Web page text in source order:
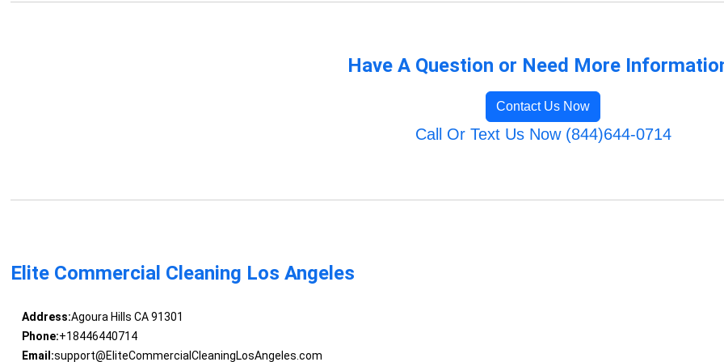
Have A Question or Need More
Contact Us Now
Call Or Text Us Now (844)644-0714
Elite Commercial Cleaning Los Angeles
Address:Agoura Hills CA 91301
Phone:+18446440714
Email:support@EliteCommercialCleaningLosAngeles.com